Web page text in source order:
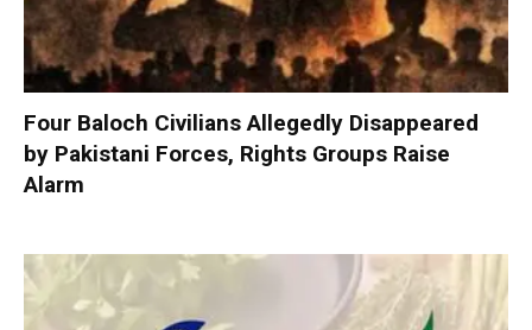
Four Baloch Civilians Allegedly Disappeared
by Pakistani Forces, Rights Groups Raise
Alarm